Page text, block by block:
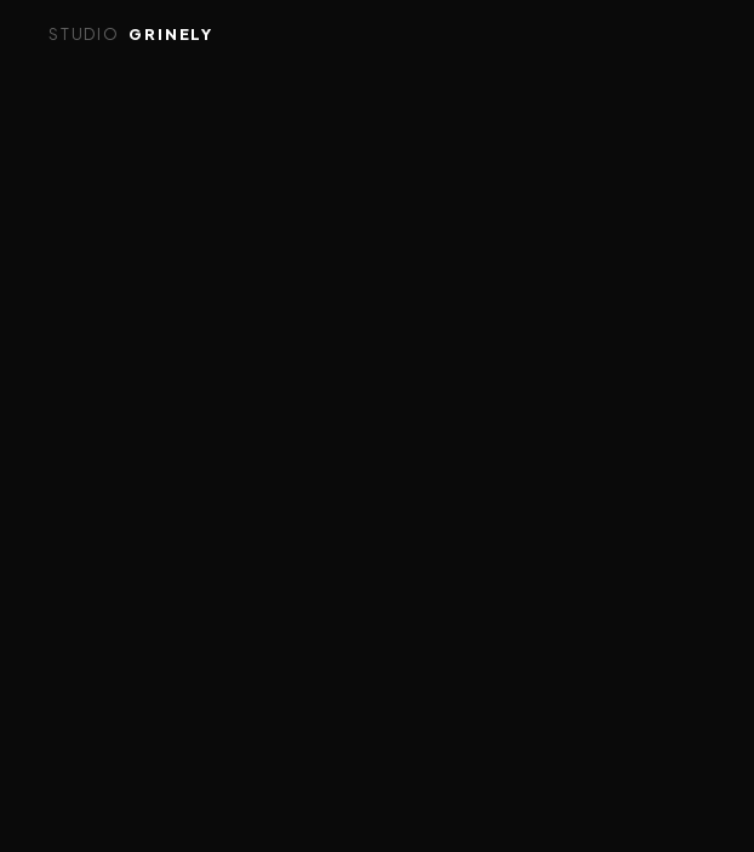
STUDIO GRINELY